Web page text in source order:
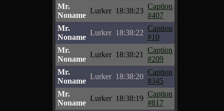
Mr.
Noname
Lurker 18:38:23
Caption
#407
Mr.
Noname
Lurker 18:38:22
Caption
#10
Mr.
Noname
Lurker 18:38:21
Caption
#209
Mr.
Noname
Lurker 18:38:20
Caption
#345
Mr.
Noname
Lurker 18:38:19
Caption
#817